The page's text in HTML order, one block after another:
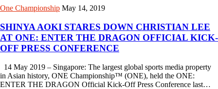
One Championship May 14, 2019
SHINYA AOKI STARES DOWN CHRISTIAN LEE
AT ONE: ENTER THE DRAGON OFFICIAL KICK-
OFF PRESS CONFERENCE
14 May 2019 – Singapore: The largest global sports media property
in Asian history, ONE Championship™ (ONE), held the ONE:
ENTER THE DRAGON Official Kick-Off Press Conference last…